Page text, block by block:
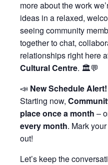
more about the work
ideas in a relaxed,
seeing community
together to chat,
relationships right here
Cultural Centre. 🏛️💬
📣 New Schedule Alert!
Starting now,
place once a month –
every month. Mark
out!
Let’s keep the